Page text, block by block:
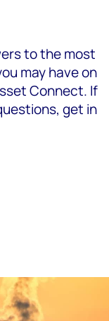
to the most
may have on
Connect. If
get in